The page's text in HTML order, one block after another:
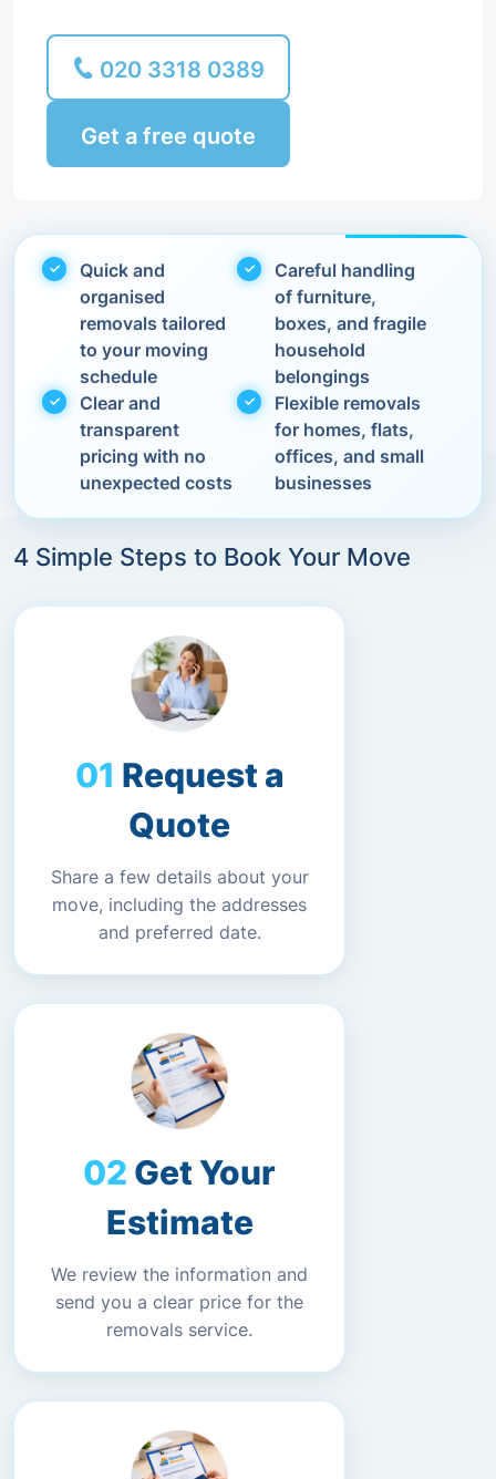
020 3318 0389
Get a free quote
Quick and
organised
removals tailored
to your moving
schedule
Careful handling
of furniture,
boxes, and fragile
household
belongings
Clear and
transparent
pricing with no
unexpected costs
Flexible removals
for homes, flats,
offices, and small
businesses
4 Simple Steps to Book Your Move
Request a
Quote
Share a few details about your
move, including the addresses
and preferred date.
Get Your
Estimate
We review the information and
send you a clear price for the
removals service.